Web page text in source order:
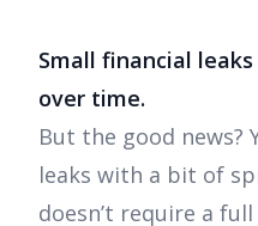
Small financial
over time.
But the good news?
leaks with a bit of
doesn’t require a